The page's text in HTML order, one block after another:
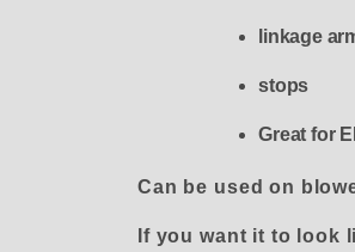
linkage
stops
Great for
Can be used on
If you want it to look